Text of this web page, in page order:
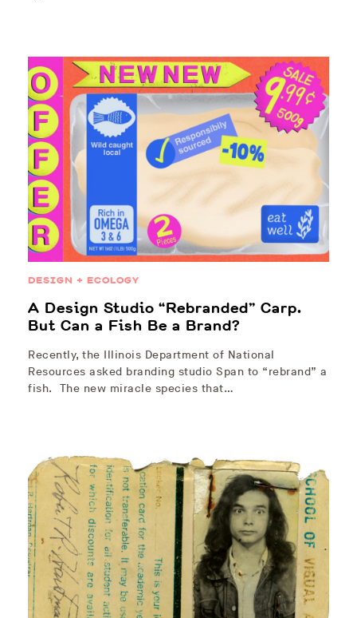
DESIGN + ECOLOGY
A Design Studio “Rebranded” Carp.
But Can a Fish Be a Brand?
Recently, the Illinois Department of National
Resources asked branding studio Span to “rebrand” a
fish. The new miracle species that…